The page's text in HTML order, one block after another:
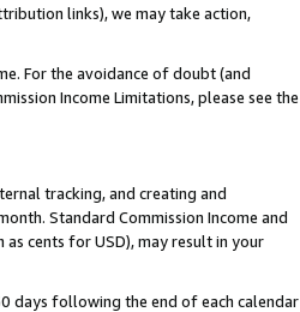
links), we may take action,
For the avoidance of doubt (and
Income Limitations, please see the
tracking, and creating and
Standard Commission Income and
cents for USD), may result in your
days following the end of each calendar